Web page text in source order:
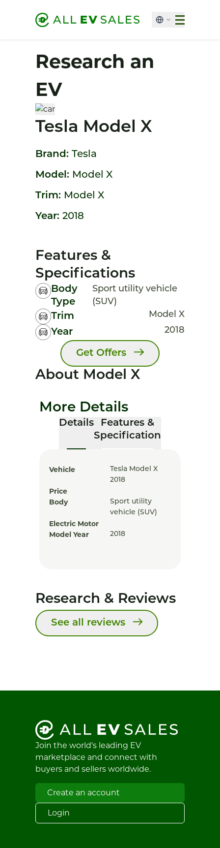
Research an
EV
Tesla Model X
Brand: Tesla
Model: Model X
Trim: Model X
Year: 2018
Features &
Specifications
Body
Type
Sport utility vehicle
(SUV)
Trim Model X
Year 2018
Get Offers
About Model X
More Details
Details
Features &
Specification
Vehicle
Tesla Model X
2018
Price
Body
Sport utility
vehicle (SUV)
Electric Motor
Model Year
2018
Research & Reviews
See all reviews
Join the world's leading EV
marketplace and connect with
buyers and sellers worldwide.
Create an account
Login